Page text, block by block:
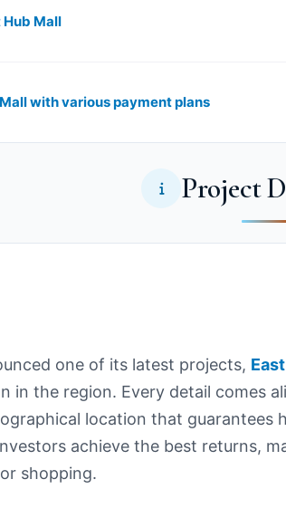
Hub Mall
with various payment plans
Project
one of its latest projects,
in the region. Every detail comes
location that
achieve the best returns,
shopping.